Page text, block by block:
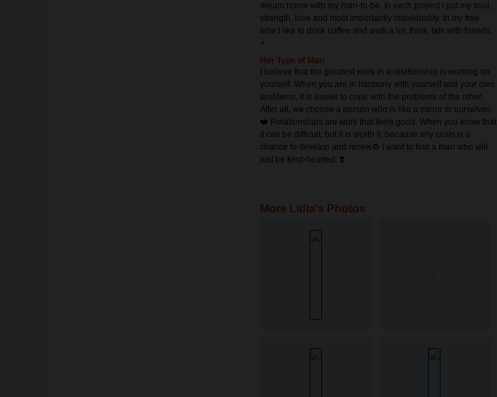
dream home with my man-to-be. In each project I put my soul,
strength, love and most importantly individuality. In my free
time I like to drink coffee and walk a lot, think, talk with friends.
⚡️
Her Type of Man
I believe that the greatest work in a relationship is working on
yourself. When you are in harmony with yourself and your own
problems, it is easier to cope with the problems of the other.
After all, we choose a person who is like a mirror to ourselves.
❤️ Relationships are work that feels good. When you know that
it can be difficult, but it is worth it, because any crisis is a
chance to develop and renew♻️ I want to find a man who will
just be kind-hearted. ❣️
More Lidia's Photos